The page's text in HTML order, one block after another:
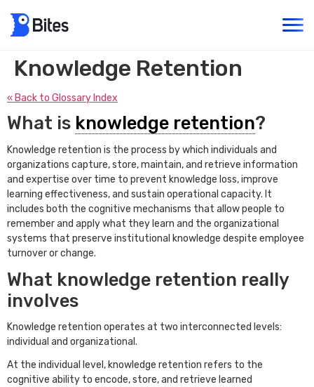
Knowledge Retention
« Back to Glossary Index
What is knowledge retention?
Knowledge retention is the process by which individuals and
organizations capture, store, maintain, and retrieve information
and expertise over time to prevent knowledge loss, improve
learning effectiveness, and sustain operational capacity. It
includes both the cognitive mechanisms that allow people to
remember and apply what they learn and the organizational
systems that preserve institutional knowledge despite employee
turnover or change.
What knowledge retention really
involves
Knowledge retention operates at two interconnected levels:
individual and organizational.
At the individual level, knowledge retention refers to the
cognitive ability to encode, store, and retrieve learned